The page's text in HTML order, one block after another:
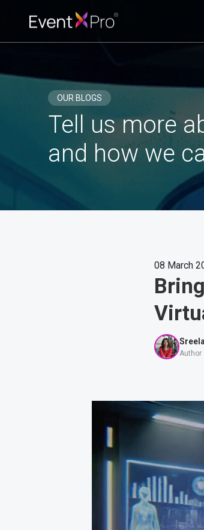
OUR BLOGS
Tell us more
and how we
08 March
Author